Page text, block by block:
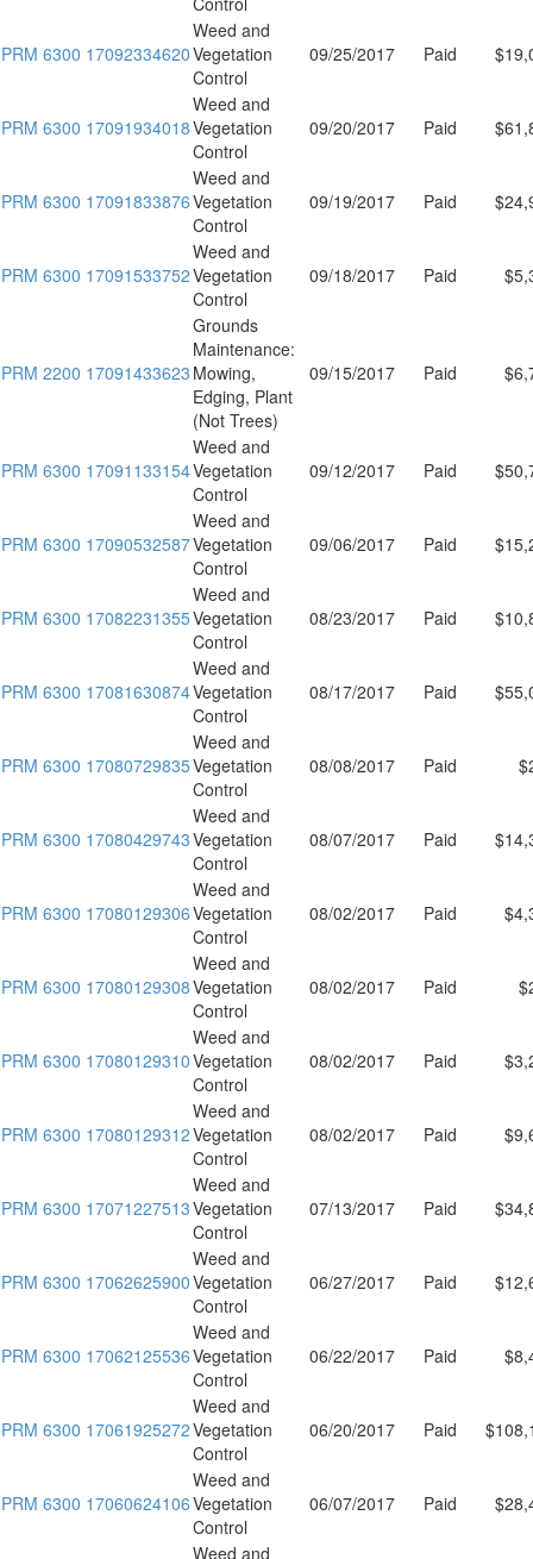
PRM 6300 17092334620
Weed and
Vegetation
Control
09/25/2017 Paid
PRM 6300 17091934018
Weed and
Vegetation
Control
09/20/2017 Paid
PRM 6300 17091833876
Weed and
Vegetation
Control
09/19/2017 Paid
PRM 6300 17091533752
Weed and
Vegetation
Control
09/18/2017 Paid
PRM 2200 17091433623
Grounds
Maintenance:
Mowing,
Edging, Plant
(Not Trees)
09/15/2017 Paid
PRM 6300 17091133154
Weed and
Vegetation
Control
09/12/2017 Paid
PRM 6300 17090532587
Weed and
Vegetation
Control
09/06/2017 Paid
PRM 6300 17082231355
Weed and
Vegetation
Control
08/23/2017 Paid
PRM 6300 17081630874
Weed and
Vegetation
Control
08/17/2017 Paid
PRM 6300 17080729835
Weed and
Vegetation
Control
08/08/2017 Paid
PRM 6300 17080429743
Weed and
Vegetation
Control
08/07/2017 Paid
PRM 6300 17080129306
Weed and
Vegetation
Control
08/02/2017 Paid
PRM 6300 17080129308
Weed and
Vegetation
Control
08/02/2017 Paid
PRM 6300 17080129310
Weed and
Vegetation
Control
08/02/2017 Paid
PRM 6300 17080129312
Weed and
Vegetation
Control
08/02/2017 Paid
PRM 6300 17071227513
Weed and
Vegetation
Control
07/13/2017 Paid
PRM 6300 17062625900
Weed and
Vegetation
Control
06/27/2017 Paid
PRM 6300 17062125536
Weed and
Vegetation
Control
06/22/2017 Paid
PRM 6300 17061925272
Weed and
Vegetation
Control
06/20/2017 Paid
PRM 6300 17060624106
Weed and
Vegetation
Control
06/07/2017 Paid
Weed and